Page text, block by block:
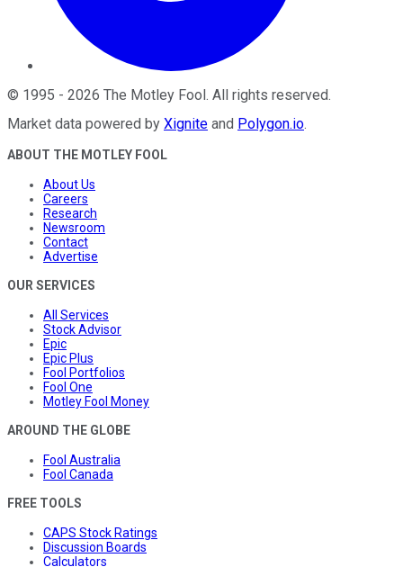
© 1995 - 2026 The Motley Fool. All rights reserved.
Market data powered by Xignite and Polygon.io.
ABOUT THE MOTLEY FOOL
About Us
Careers
Research
Newsroom
Contact
Advertise
OUR SERVICES
All Services
Stock Advisor
Epic
Epic Plus
Fool Portfolios
Fool One
Motley Fool Money
AROUND THE GLOBE
Fool Australia
Fool Canada
FREE TOOLS
CAPS Stock Ratings
Discussion Boards
Calculators